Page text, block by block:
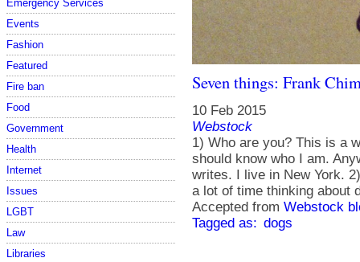
Emergency Services
Events
Fashion
Featured
Fire ban
Food
Government
Health
Internet
Issues
LGBT
Law
Libraries
Seven things: Frank
10 Feb 2015
Webstock
1) Who are you? This is a
should know who I am.
writes. I live in New York.
a lot of time thinking about
Accepted from Webstock
Tagged as: dogs